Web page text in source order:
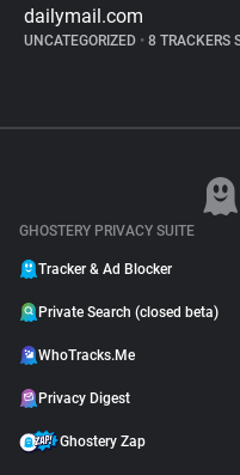
dailymail.com
UNCATEGORIZED • 8 TRACKERS
GHOSTERY PRIVACY SUITE
Tracker & Ad Blocker
Private Search (closed beta)
WhoTracks.Me
Privacy Digest
Ghostery Zap